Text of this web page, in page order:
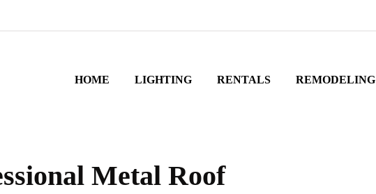
HOME LIGHTING RENTALS REMODELING
Metal Roof